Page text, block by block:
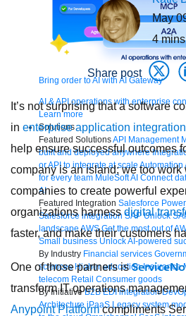
Bring order to AI with AI Gateway
AI & API operations with enterprise
Learn more
Solutions
Featured SolutionsAPI Management
built and deployed anywhere
or API to integrate at scale Automation
for every team MuleSoft AI Connect
AI
Featured Integration Salesforce
Salesforce integration SAP Unlock
landscapeAWS Get the most out of
Small business Unlock AI-powered
By Industry Financial services
sciences Higher education Insurance
telecom Retail Consumer goods
By Initiative B2B EDI integration
Architecture iPaaS Legacy system
May
4
Share post
It’s not surprising that a software
in enterprise application integration
help ensure successful outcomes
company is an island; we too work
companies to create powerful
organizations harnessdigital
faster, and make their customers
One of those partners is
transform IT operations
Anypoint Platformcompliments